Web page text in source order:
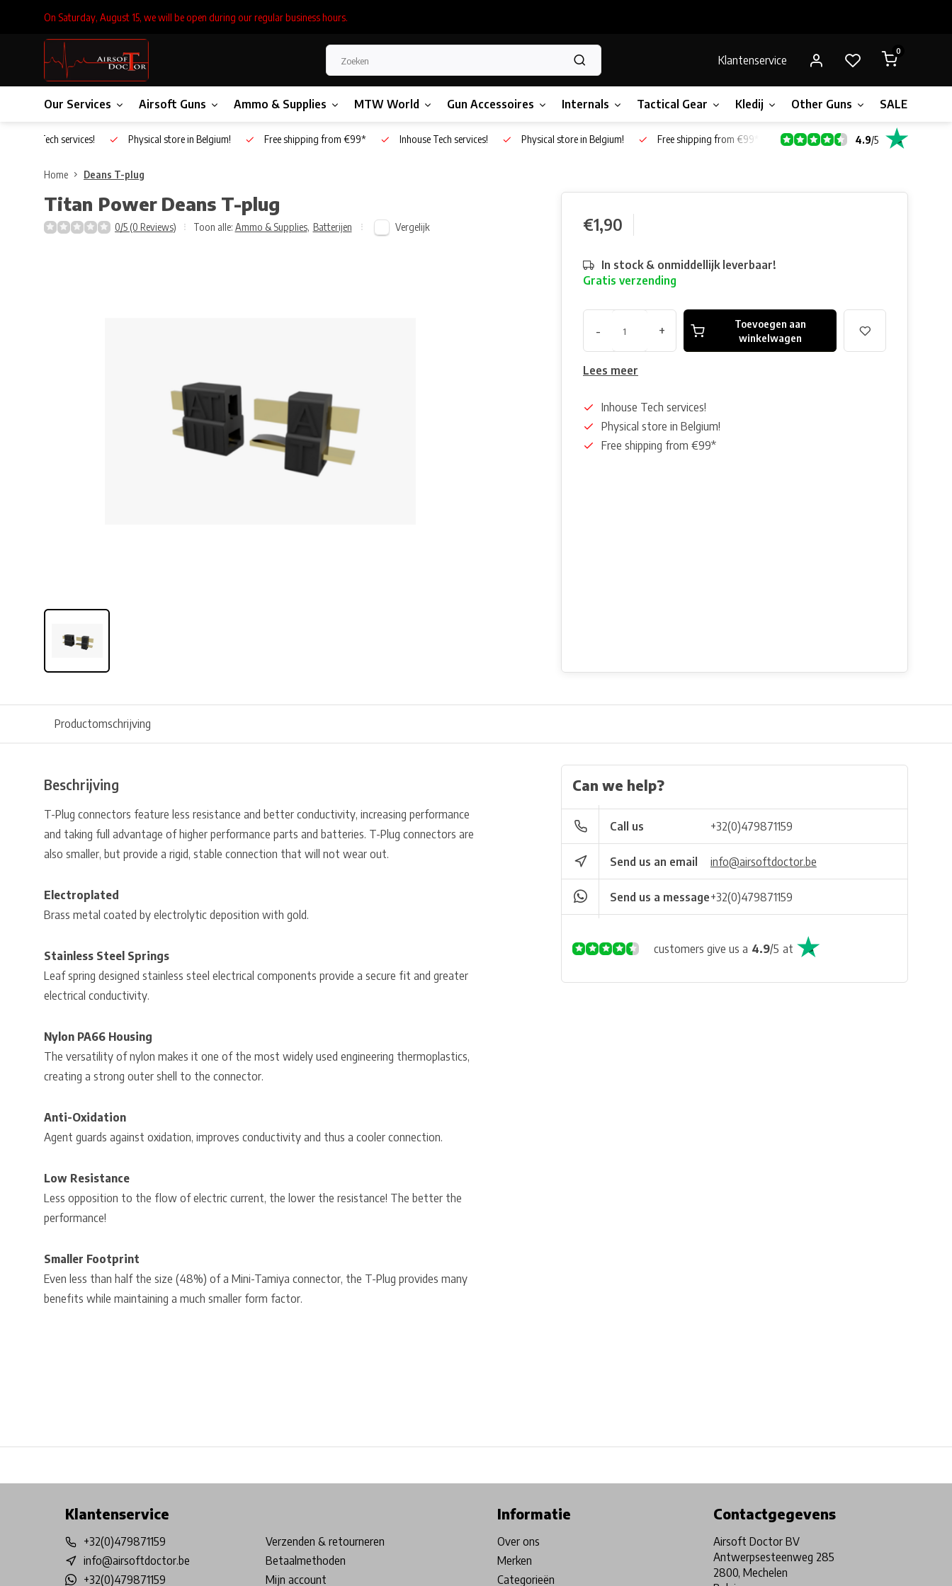
On Saturday, August 15, we will be open during our regular business hours.
Klantenservice
0
Our Services Airsoft Guns Ammo & Supplies MTW World Gun Accessoires Internals Tactical Gear Kledij Other Guns SALE!
Inhouse Tech services! Physical store in Belgium! Free shipping from €99* Inhouse Tech services! Physical store in Belgium! Free shipping from €99* 4.9/5
Home Deans T-plug
Titan Power Deans T-plug
0/5 (0 Reviews) Toon alle: Ammo & Supplies, Batterijen Vergelijk €1,90
In stock & onmiddellijk leverbaar!
Gratis verzending
- +
Toevoegen aan
winkelwagen
Lees meer
Inhouse Tech services!
Physical store in Belgium!
Free shipping from €99*
Productomschrijving
Beschrijving
T-Plug connectors feature less resistance and better conductivity, increasing performance
and taking full advantage of higher performance parts and batteries. T-Plug connectors are
also smaller, but provide a rigid, stable connection that will not wear out.
Electroplated
Brass metal coated by electrolytic deposition with gold.
Stainless Steel Springs
Leaf spring designed stainless steel electrical components provide a secure fit and greater
electrical conductivity.
Nylon PA66 Housing
The versatility of nylon makes it one of the most widely used engineering thermoplastics,
creating a strong outer shell to the connector.
Anti-Oxidation
Agent guards against oxidation, improves conductivity and thus a cooler connection.
Low Resistance
Less opposition to the flow of electric current, the lower the resistance! The better the
performance!
Smaller Footprint
Even less than half the size (48%) of a Mini-Tamiya connector, the T-Plug provides many
benefits while maintaining a much smaller form factor.
Can we help?
Call us +32(0)479871159
Send us an email info@airsoftdoctor.be
Send us a message+32(0)479871159
customers give us a 4.9/5 at
Klantenservice
+32(0)479871159
info@airsoftdoctor.be
+32(0)479871159
Verzenden & retourneren
Betaalmethoden
Mijn account
Informatie
Over ons
Merken
Categorieën
Contactgegevens
Airsoft Doctor BV
Antwerpsesteenweg 285
2800, Mechelen